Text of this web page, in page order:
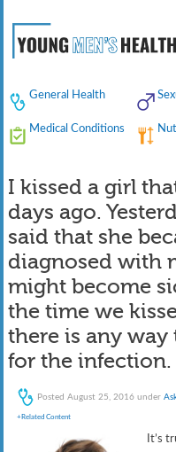
General Health
Medical Conditions
I kissed a girl
days ago.
said that she
diagnosed with
might become
the time we
there is any
for the infection.
PostedAugust 25, 2016 under
+Related Content
It’s